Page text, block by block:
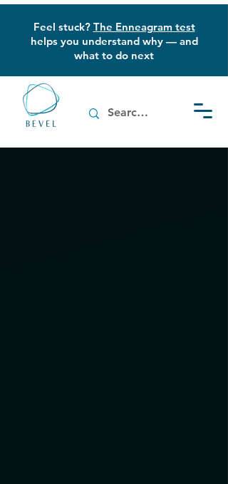
Feel stuck? The Enneagram test
helps you understand why — and
what to do next